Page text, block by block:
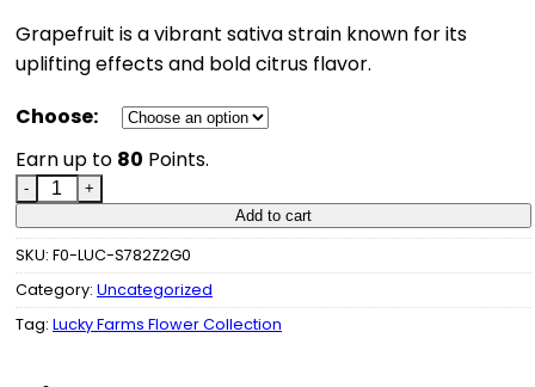
Grapefruit is a vibrant sativa strain known for its
uplifting effects and bold citrus flavor.
Choose:
Earn up to 80 Points.
Lucky Farms - Grapefruit quantity
Add to cart
SKU: F0-LUC-S782Z2G0
Category: Uncategorized
Tag: Lucky Farms Flower Collection